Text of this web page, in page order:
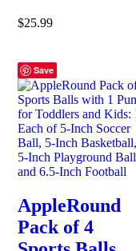
$25.99
Save
AppleRound
Pack of 4